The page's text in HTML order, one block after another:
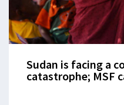
Sudan is facing a
catastrophe; MSF